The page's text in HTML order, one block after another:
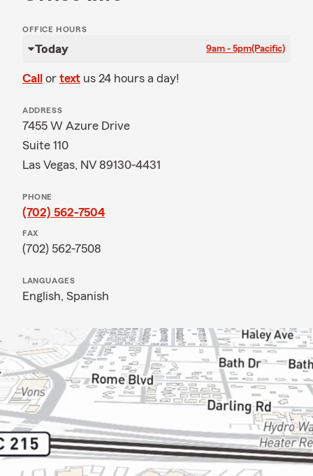
OFFICE HOURS
Today 9am - 5pm(Pacific)
Call or text us 24 hours a day!
ADDRESS
7455 W Azure Drive
Suite 110
Las Vegas, NV 89130-4431
PHONE
(702) 562-7504
FAX
(702) 562-7508
LANGUAGES
English, Spanish